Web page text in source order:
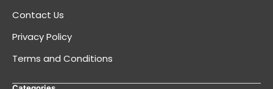
Contact Us
Privacy Policy
Terms and Conditions